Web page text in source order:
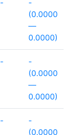
-
-
(0.0000
—
0.0000)
-
-
(0.0000
—
0.0000)
-
-
(0.0000